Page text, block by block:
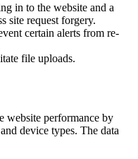
in to the website and a
site request forgery.
certain alerts from re-
file uploads.
website performance by
device types. The data